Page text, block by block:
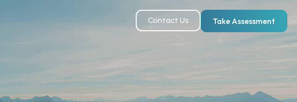
Contact Us Take Assessment